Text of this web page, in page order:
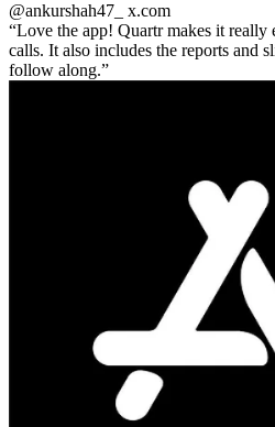
@ankurshah47_ x.com
Love the app! Quartr makes it really
calls. It also includes the reports and
follow along.